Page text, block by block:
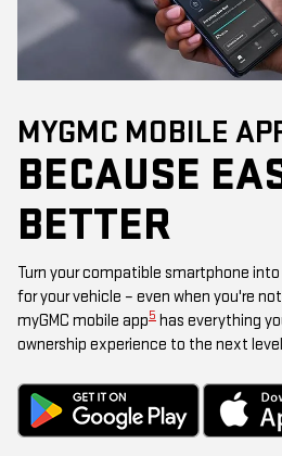
MYGMC MOBILE
BECAUSE
BETTER
Turn your compatible smartphone
for your vehicle – even when you're
myGMC mobile app5 has everything
ownership experience to the next